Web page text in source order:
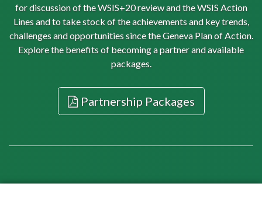
for discussion of the WSIS+20 review and the WSIS Action
Lines and to take stock of the achievements and key trends,
challenges and opportunities since the Geneva Plan of Action.
Explore the benefits of becoming a partner and available
packages.
Partnership Packages